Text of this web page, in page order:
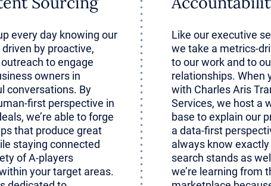
needs and operational blind
in the trenches. This
the investor’s learning
can interpret nuance that would
They know which
handling, which processes are
every day knowing our
by proactive,
to engage
owners in
conversations. By
first perspective in
we’re able to forge
that produce great
staying connected
of A-players
your target areas.
Like our executive
we take a metrics-
to our work and to
relationships. When
with Charles Aris
Services, we host a
base to explain our
a data-first
always know
search stands as
we’re learning from